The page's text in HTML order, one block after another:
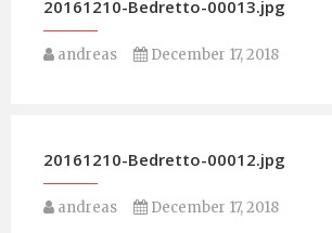
20161210-Bedretto-00013.jpg
andreas December 17, 2018
20161210-Bedretto-00012.jpg
andreas December 17, 2018